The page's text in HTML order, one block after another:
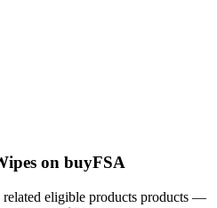
on buyFSA
eligible products products —